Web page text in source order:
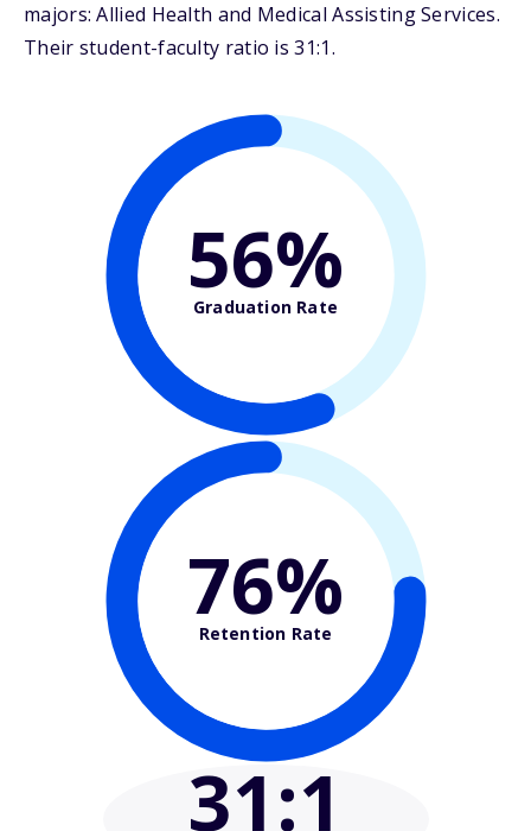
majors: Allied Health and Medical Assisting Services.
Their student-faculty ratio is 31:1.
56%
Graduation Rate
76%
Retention Rate
31:1